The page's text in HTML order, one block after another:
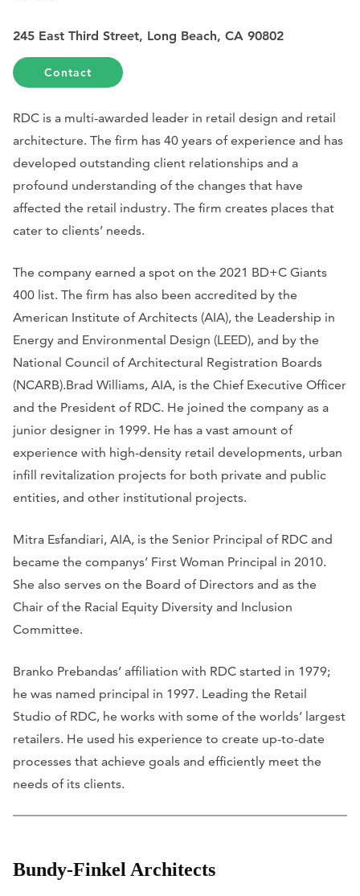
245 East Third Street, Long Beach, CA 90802
Contact
RDC is a multi-awarded leader in retail design and retail
architecture. The firm has 40 years of experience and has
developed outstanding client relationships and a
profound understanding of the changes that have
affected the retail industry. The firm creates places that
cater to clients’ needs.
The company earned a spot on the 2021 BD+C Giants
400 list. The firm has also been accredited by the
American Institute of Architects (AIA), the Leadership in
Energy and Environmental Design (LEED), and by the
National Council of Architectural Registration Boards
(NCARB).Brad Williams, AIA, is the Chief Executive Officer
and the President of RDC. He joined the company as a
junior designer in 1999. He has a vast amount of
experience with high-density retail developments, urban
infill revitalization projects for both private and public
entities, and other institutional projects.
Mitra Esfandiari, AIA, is the Senior Principal of RDC and
became the companys’ First Woman Principal in 2010.
She also serves on the Board of Directors and as the
Chair of the Racial Equity Diversity and Inclusion
Committee.
Branko Prebandas’ affiliation with RDC started in 1979;
he was named principal in 1997. Leading the Retail
Studio of RDC, he works with some of the worlds’ largest
retailers. He used his experience to create up-to-date
processes that achieve goals and efficiently meet the
needs of its clients.
Bundy-Finkel Architects